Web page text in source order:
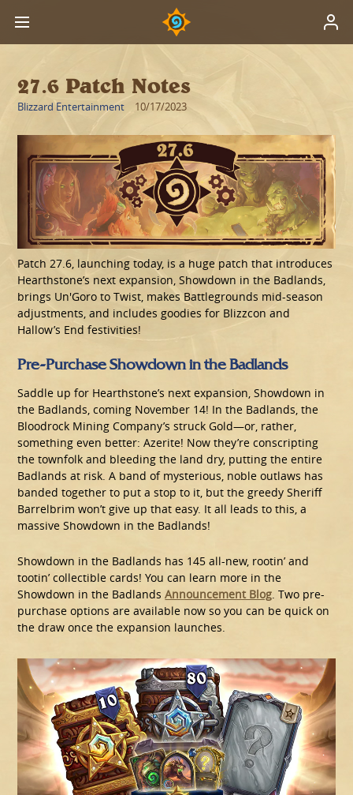
27.6 Patch Notes
Blizzard Entertainment 10/17/2023
Patch 27.6, launching today, is a huge patch that introduces
Hearthstone’s next expansion, Showdown in the Badlands,
brings Un'Goro to Twist, makes Battlegrounds mid-season
adjustments, and includes goodies for Blizzcon and
Hallow’s End festivities!
Pre-Purchase Showdown in the Badlands
Saddle up for Hearthstone’s next expansion, Showdown in
the Badlands, coming November 14! In the Badlands, the
Bloodrock Mining Company’s struck Gold—or, rather,
something even better: Azerite! Now they’re conscripting
the townfolk and bleeding the land dry, putting the entire
Badlands at risk. A band of mysterious, noble outlaws has
banded together to put a stop to it, but the greedy Sheriff
Barrelbrim won’t give up that easy. It all leads to this, a
massive Showdown in the Badlands!
Showdown in the Badlands has 145 all-new, rootin’ and
tootin’ collectible cards! You can learn more in the
Showdown in the BadlandsAnnouncement Blog . Two pre-
purchase options are available now so you can be quick on
the draw once the expansion launches.